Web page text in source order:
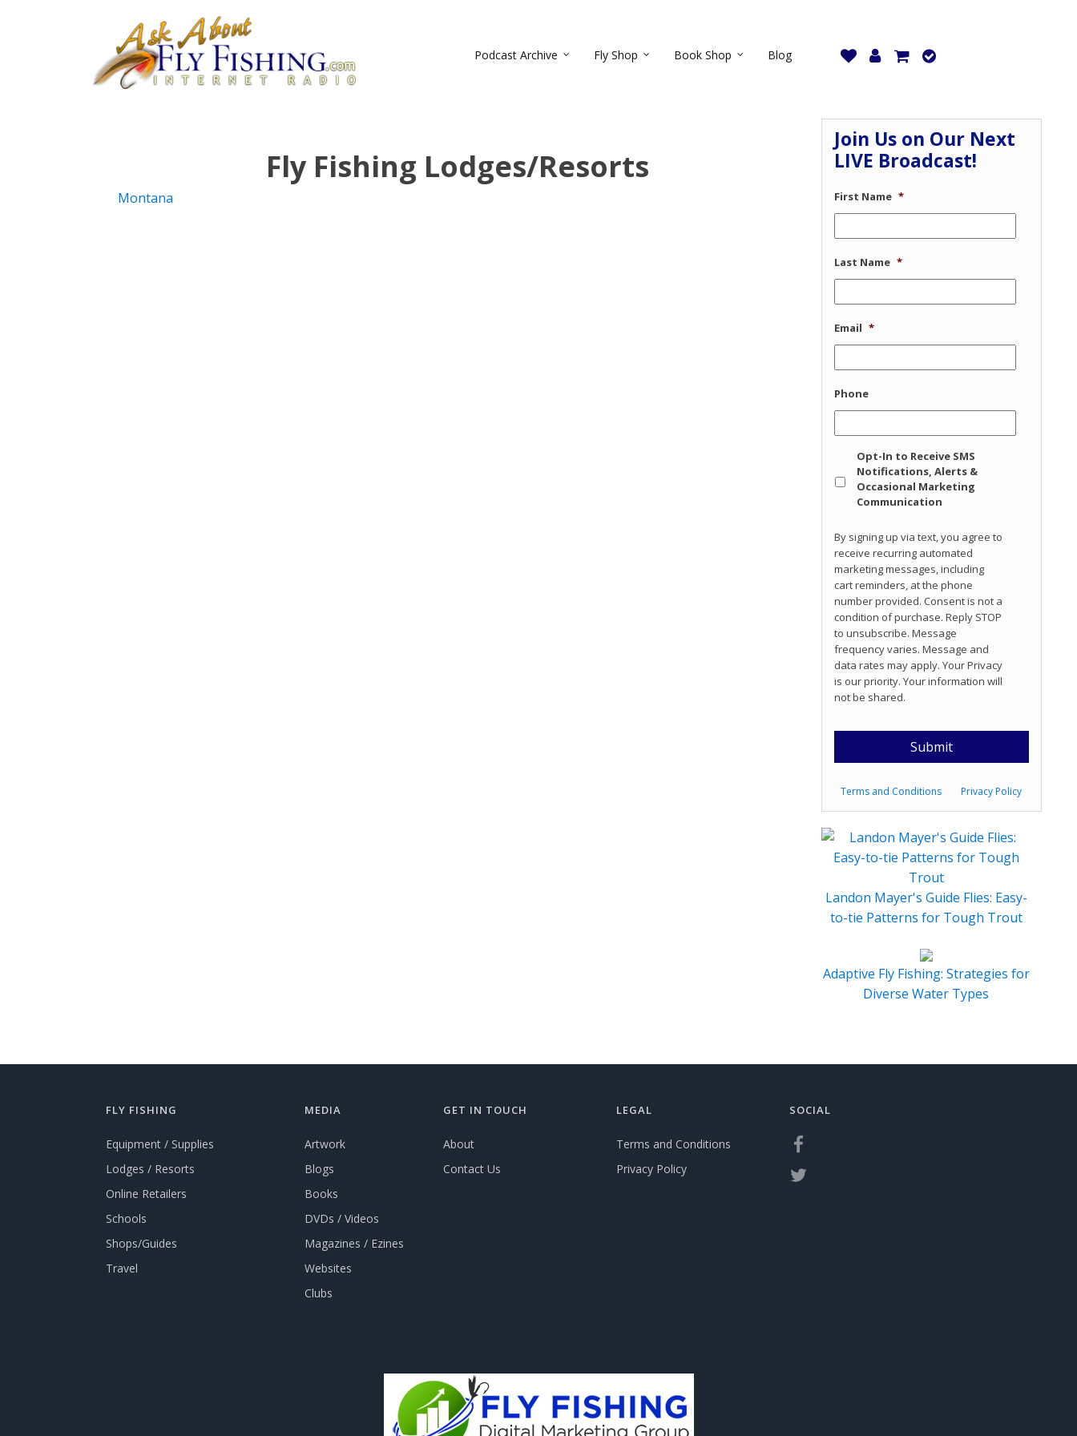
Podcast Archive Fly Shop Book Shop Blog
Fly Fishing Lodges/Resorts
Montana
Join Us on Our Next
LIVE Broadcast!
First Name *
Last Name *
Email *
Phone
Opt-In to Receive SMS
Notifications, Alerts &
Occasional Marketing
Communication
By signing up via text, you agree to
receive recurring automated
marketing messages, including
cart reminders, at the phone
number provided. Consent is not a
condition of purchase. Reply STOP
to unsubscribe. Message
frequency varies. Message and
data rates may apply. Your Privacy
is our priority. Your information will
not be shared.
Terms and Conditions Privacy Policy
Landon Mayer's Guide Flies: Easy-
to-tie Patterns for Tough Trout
Adaptive Fly Fishing: Strategies for
Diverse Water Types
FLY FISHING
Equipment / Supplies
Lodges / Resorts
Online Retailers
Schools
Shops/Guides
Travel
MEDIA
Artwork
Blogs
Books
DVDs / Videos
Magazines / Ezines
Websites
Clubs
GET IN TOUCH
About
Contact Us
LEGAL
Terms and Conditions
Privacy Policy
SOCIAL